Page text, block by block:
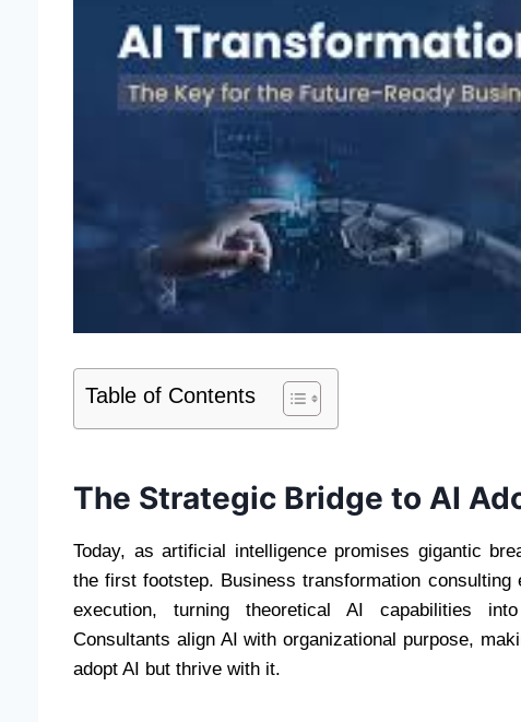
Table of Contents
The Strategic Bridge to AI
Today, as artificial intelligence promises gigantic
the first footstep. Business transformation
execution, turning theoretical AI capabilities
Consultants align AI with organizational purpose,
adopt AI but thrive with it.